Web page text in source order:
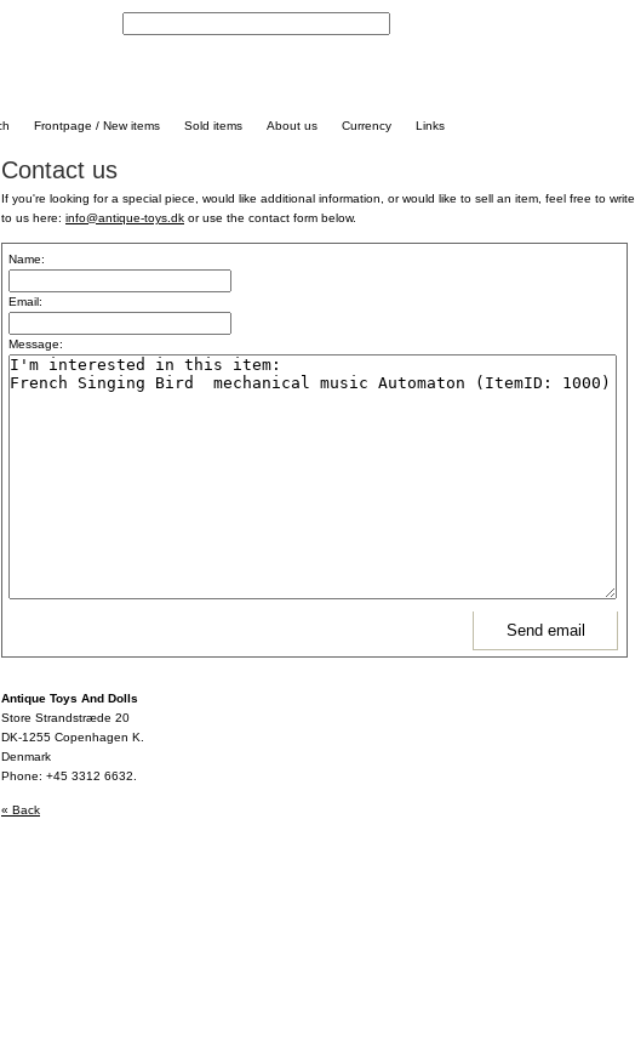
Frontpage / New items Sold items About us Currency Links
Contact us
If you're looking for a special piece, would like additional information, or would like to sell an item, feel free to write
to us here: info@antique-toys.dk or use the contact form below.
Name:
Email:
Message:
Antique Toys And Dolls
Store Strandstræde 20
DK-1255 Copenhagen K.
Denmark
Phone: +45 3312 6632.
« Back